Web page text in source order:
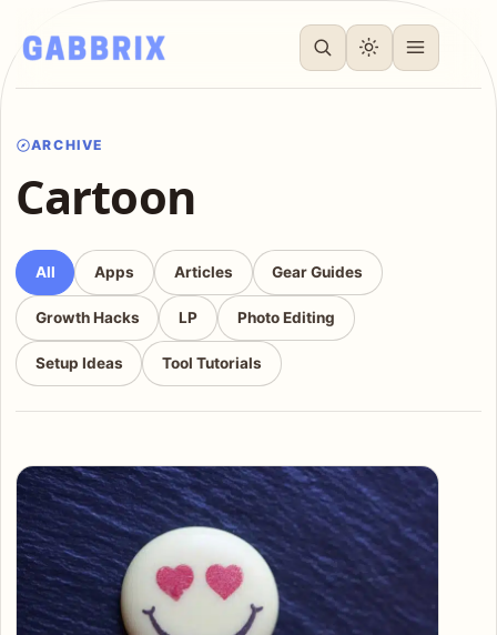
ARCHIVE
Cartoon
All Apps Articles Gear Guides
Growth Hacks LP Photo Editing
Setup Ideas Tool Tutorials
Articles